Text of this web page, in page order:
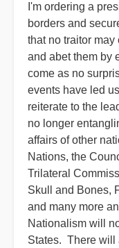
I'm ordering a
borders and
that no traitor may
and abet them by
come as no
events have led
reiterate to the
no longer
affairs of other
Nations, the
Trilateral
Skull and Bones,
and many more
Nationalism will
States. There will